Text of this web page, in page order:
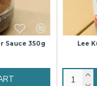
Sauce 350g Lee